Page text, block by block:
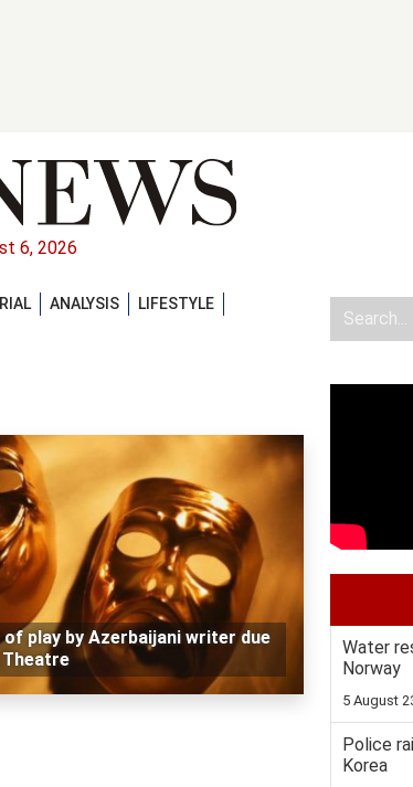
6, 2026
ANALYSIS
LIFESTYLE
play by Azerbaijani writer due
Water
Norway
5 August
Police
Korea